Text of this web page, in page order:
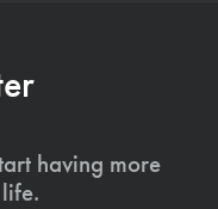
having more